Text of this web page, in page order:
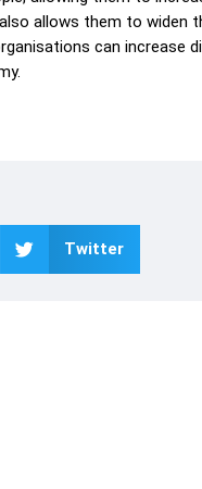
allows them to widen
can increase
Twitter